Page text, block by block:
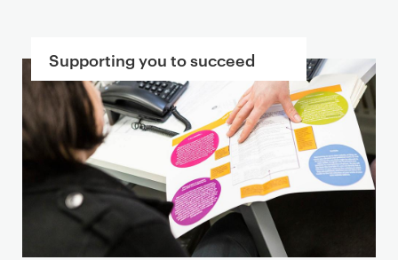
Supporting you to succeed